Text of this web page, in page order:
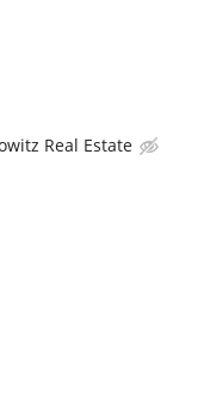
Real Estate